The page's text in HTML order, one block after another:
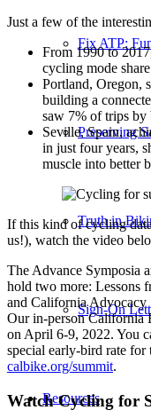
Fix ATP:
Preserving
Truth in
Sign-On
Resources
Just a few of the
From 1990 to
cycling mode
Portland, Oregon,
building a
saw 7% of trips by
Seville, Spain,
in just four years,
muscle into better
If this kind of cycling
us!), watch the video
The Advance Symposia
hold two more: Lessons
and California Advocacy
Our in-person California
on April 6-9, 2022. You
special early-bird rate
calbike.org/summit.
Watch Cycling for